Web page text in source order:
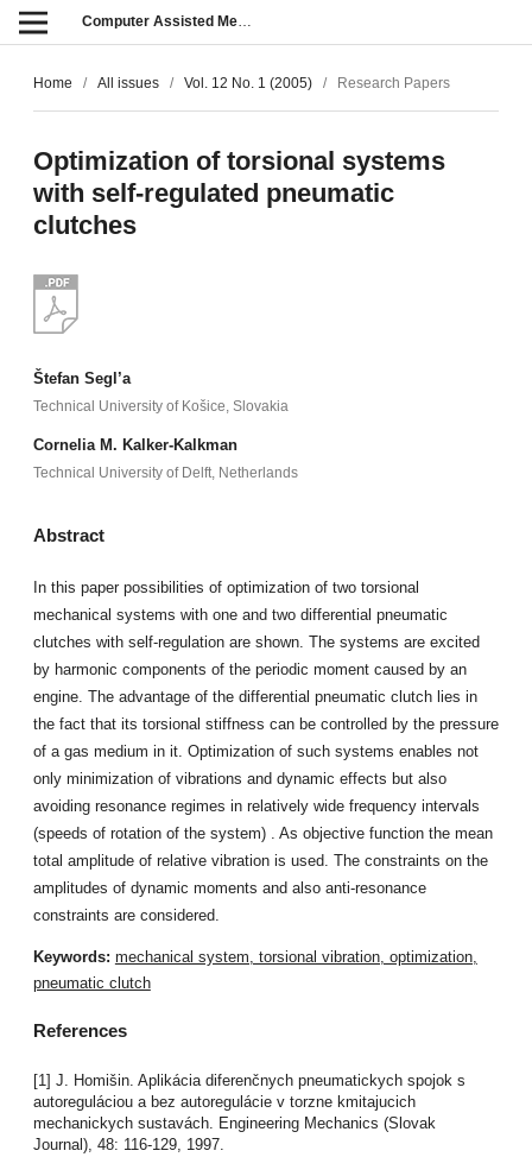
Computer Assisted Methods in Engineering and Science
Home / All issues / Vol. 12 No. 1 (2005) / Research Papers
Optimization of torsional systems
with self-regulated pneumatic
clutches
Štefan Segl’a
Technical University of Košice, Slovakia
Cornelia M. Kalker-Kalkman
Technical University of Delft, Netherlands
Abstract
In this paper possibilities of optimization of two torsional
mechanical systems with one and two differential pneumatic
clutches with self-regulation are shown. The systems are excited
by harmonic components of the periodic moment caused by an
engine. The advantage of the differential pneumatic clutch lies in
the fact that its torsional stiffness can be controlled by the pressure
of a gas medium in it. Optimization of such systems enables not
only minimization of vibrations and dynamic effects but also
avoiding resonance regimes in relatively wide frequency intervals
(speeds of rotation of the system) . As objective function the mean
total amplitude of relative vibration is used. The constraints on the
amplitudes of dynamic moments and also anti-resonance
constraints are considered.
Keywords: mechanical system, torsional vibration, optimization,
pneumatic clutch
References
[1] J. Homišin. Aplikácia diferenčnych pneumatickych spojok s
autoreguláciou a bez autoregulácie v torzne kmitajucich
mechanickych sustavách. Engineering Mechanics (Slovak
Journal), 48: 116-129, 1997.